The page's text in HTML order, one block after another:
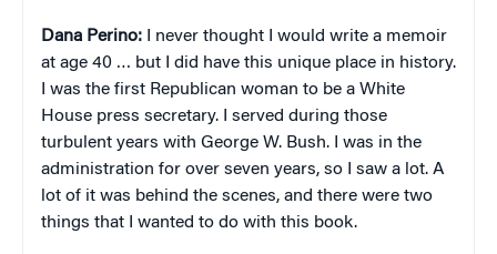
Dana Perino: I never thought I would write a memoir
at age 40 … but I did have this unique place in history.
I was the first Republican woman to be a White
House press secretary. I served during those
turbulent years with George W. Bush. I was in the
administration for over seven years, so I saw a lot. A
lot of it was behind the scenes, and there were two
things that I wanted to do with this book.